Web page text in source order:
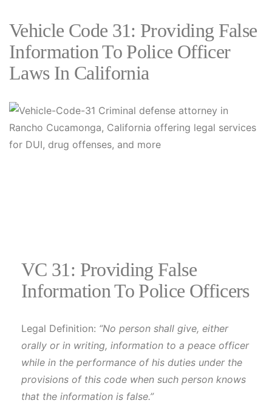
Vehicle Code 31: Providing False
Information To Police Officer
Laws In California
VC 31: Providing False
Information To Police Officers
Legal Definition: “No person shall give, either
orally or in writing, information to a peace officer
while in the performance of his duties under the
provisions of this code when such person knows
that the information is false.”